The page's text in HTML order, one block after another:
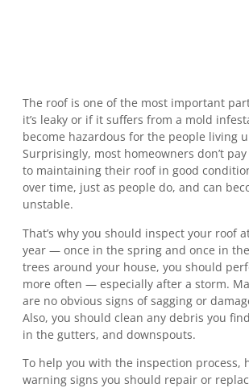
The roof is one of the most important
it’s leaky or if it suffers from a mold
become hazardous for the people living
Surprisingly, most homeowners don’t
to maintaining their roof in good
over time, just as people do, and can
unstable.
That’s why you should inspect your roof
year — once in the spring and once in
trees around your house, you should
more often — especially after a storm.
are no obvious signs of sagging or
Also, you should clean any debris you
in the gutters, and downspouts.
To help you with the inspection process,
warning signs you should repair or